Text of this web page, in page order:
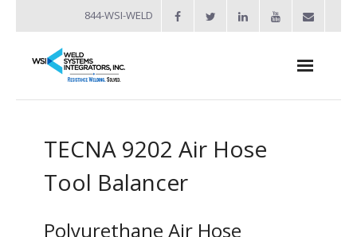
844-WSI-WELD
- Industries Served
Welders
TECNA 9202 Air Hose
Tool Balancer
Polyurethane Air Hose